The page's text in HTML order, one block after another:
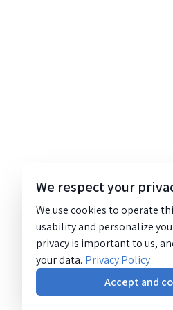
We respect your
We use cookies to operate
usability and personalize
privacy is important to us,
your data. Privacy Policy
Accept and